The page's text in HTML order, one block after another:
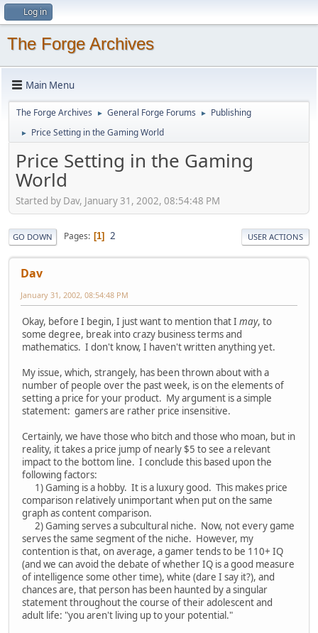
Log in
The Forge Archives
Main Menu
The Forge Archives ► General Forge Forums ► Publishing
► Price Setting in the Gaming World
Price Setting in the Gaming
World
Started by Dav, January 31, 2002, 08:54:48 PM
GO DOWN Pages 1 2 USER ACTIONS
Dav
January 31, 2002, 08:54:48 PM
Okay, before I begin, I just want to mention that I may, to
some degree, break into crazy business terms and
mathematics. I don't know, I haven't written anything yet.
My issue, which, strangely, has been thrown about with a
number of people over the past week, is on the elements of
setting a price for your product. My argument is a simple
statement: gamers are rather price insensitive.
Certainly, we have those who bitch and those who moan, but in
reality, it takes a price jump of nearly $5 to see a relevant
impact to the bottom line. I conclude this based upon the
following factors:
1) Gaming is a hobby. It is a luxury good. This makes price
comparison relatively unimportant when put on the same
graph as content comparison.
2) Gaming serves a subcultural niche. Now, not every game
serves the same segment of the niche. However, my
contention is that, on average, a gamer tends to be 110+ IQ
(and we can avoid the debate of whether IQ is a good measure
of intelligence some other time), white (dare I say it?), and
chances are, that person has been haunted by a singular
statement throughout the course of their adolescent and
adult life: "you aren't living up to your potential."